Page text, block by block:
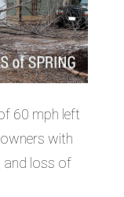
60 mph left
with
and loss of